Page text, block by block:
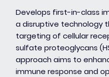
Develops first-in-class
a disruptive technology
targeting of cellular
sulfate proteoglycans
approach aims to
immune response and